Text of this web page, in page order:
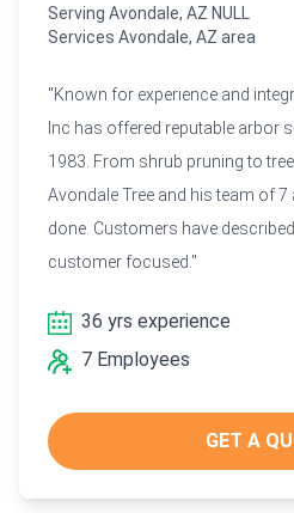
Serving Avondale, AZ NULL
Services Avondale, AZ area
"Known for experience and
Inc has offered reputable arbor
1983. From shrub pruning to
Avondale Tree and his team of
done. Customers have
customer focused."
36 yrs experience
7 Employees
GET A